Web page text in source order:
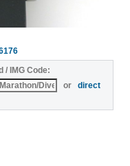
/ IMG Code:
ordirect